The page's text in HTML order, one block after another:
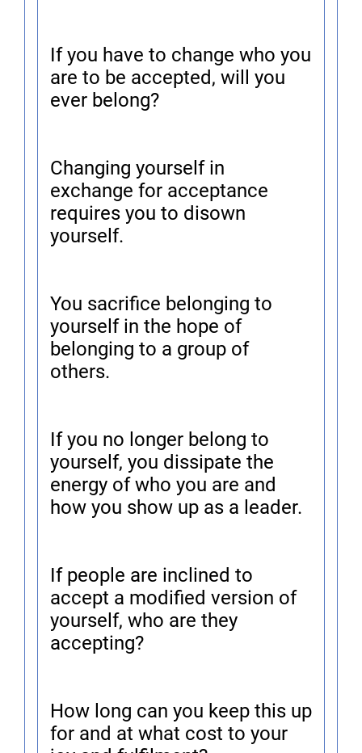
If you have to change who you
are to be accepted, will you
ever belong?
Changing yourself in
exchange for acceptance
requires you to disown
yourself.
You sacrifice belonging to
yourself in the hope of
belonging to a group of
others.
If you no longer belong to
yourself, you dissipate the
energy of who you are and
how you show up as a leader.
If people are inclined to
accept a modified version of
yourself, who are they
accepting?
How long can you keep this up
for and at what cost to your